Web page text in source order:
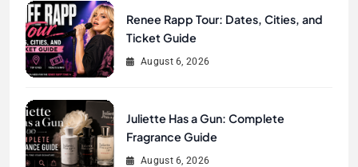
Renee Rapp Tour: Dates, Cities, and
Ticket Guide
August 6, 2026
Juliette Has a Gun: Complete
Fragrance Guide
August 6, 2026